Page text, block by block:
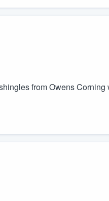
from Owens Corning